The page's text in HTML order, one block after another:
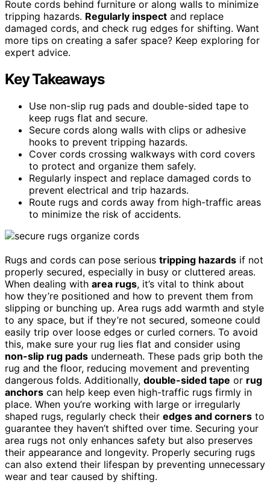
Route cords behind furniture or along walls to minimize
tripping hazards. Regularly inspect and replace
damaged cords, and check rug edges for shifting. Want
more tips on creating a safer space? Keep exploring for
expert advice.
Key Takeaways
Use non-slip rug pads and double-sided tape to
keep rugs flat and secure.
Secure cords along walls with clips or adhesive
hooks to prevent tripping hazards.
Cover cords crossing walkways with cord covers
to protect and organize them safely.
Regularly inspect and replace damaged cords to
prevent electrical and trip hazards.
Route rugs and cords away from high-traffic areas
to minimize the risk of accidents.
Rugs and cords can pose serious tripping hazards if not
properly secured, especially in busy or cluttered areas.
When dealing with area rugs, it’s vital to think about
how they’re positioned and how to prevent them from
slipping or bunching up. Area rugs add warmth and style
to any space, but if they’re not secured, someone could
easily trip over loose edges or curled corners. To avoid
this, make sure your rug lies flat and consider using
non-slip rug pads underneath. These pads grip both the
rug and the floor, reducing movement and preventing
dangerous folds. Additionally, double-sided tape or rug
anchors can help keep even high-traffic rugs firmly in
place. When you’re working with large or irregularly
shaped rugs, regularly check their edges and corners to
guarantee they haven’t shifted over time. Securing your
area rugs not only enhances safety but also preserves
their appearance and longevity. Properly securing rugs
can also extend their lifespan by preventing unnecessary
wear and tear caused by shifting.